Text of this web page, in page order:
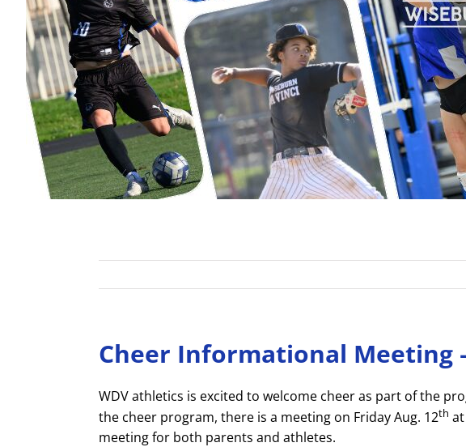
Cheer Informational Meeting
WDV athletics is excited to welcome cheer as part of the
the cheer program, there is a meeting on Friday Aug. 12th
meeting for both parents and athletes.